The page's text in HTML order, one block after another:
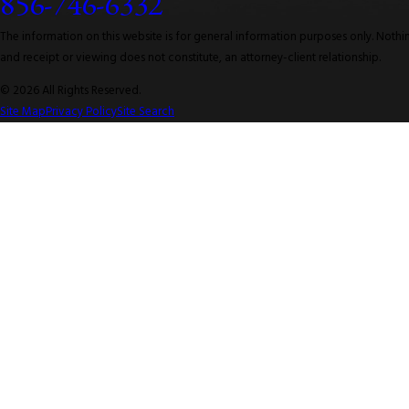
The information on this website is for general information purposes only.
and receipt or viewing does not constitute, an attorney-client relationship.
© 2026 All Rights Reserved.
Site MapPrivacy PolicySite Search